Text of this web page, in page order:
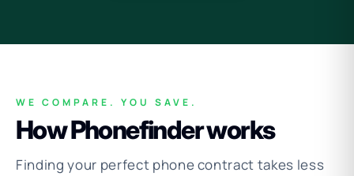
WE COMPARE. YOU SAVE.
How Phonefinder works
Finding your perfect phone contract takes less